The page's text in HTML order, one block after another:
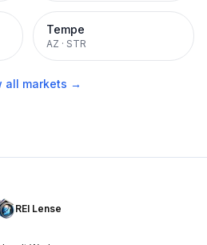
Tempe
AZ · STR
all markets →
REI Lense